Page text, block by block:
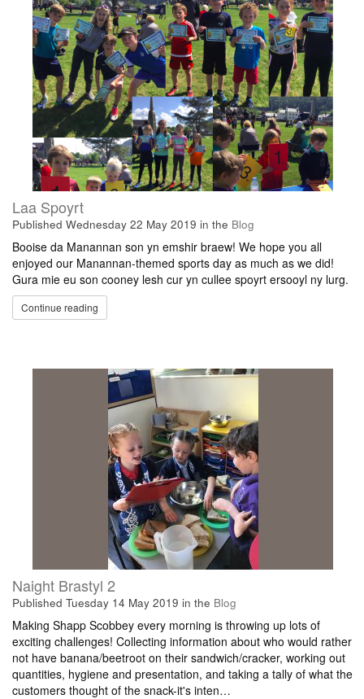
Laa Spoyrt
Published Wednesday 22 May 2019 in the Blog
Booise da Manannan son yn emshir braew! We hope you all
enjoyed our Manannan-themed sports day as much as we did!
Gura mie eu son cooney lesh cur yn cullee spoyrt ersooyl ny lurg.
Continue reading
Naight Brastyl 2
Published Tuesday 14 May 2019 in the Blog
Making Shapp Scobbey every morning is throwing up lots of
exciting challenges! Collecting information about who would rather
not have banana/beetroot on their sandwich/cracker, working out
quantities, hygiene and presentation, and taking a tally of what the
customers thought of the snack-it's inten…